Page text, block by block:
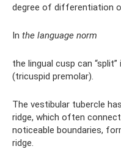
degree of differentiation
In the language norm
the lingual cusp can
(tricuspid premolar).
The vestibular tubercle
ridge, which often
noticeable boundaries,
ridge.